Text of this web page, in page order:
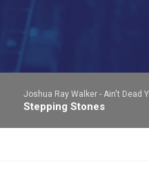
Joshua Ray Walker - Ain't Dead
Stepping Stones